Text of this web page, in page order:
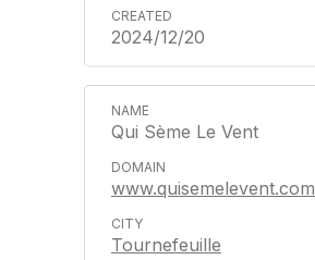
2024/12/20
Qui Sème Le Vent
www.quisemelevent.com
Tournefeuille